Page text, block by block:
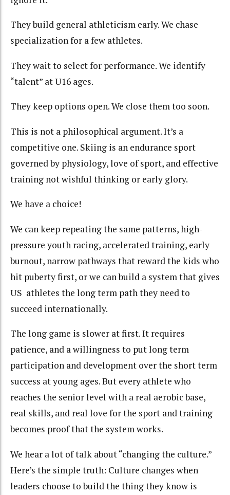
They build general athleticism early. We chase
specialization for a few athletes.
They wait to select for performance. We identify
“talent” at U16 ages.
They keep options open. We close them too soon.
This is not a philosophical argument. It’s a
competitive one. Skiing is an endurance sport
governed by physiology, love of sport, and effective
training not wishful thinking or early glory.
We have a choice!
We can keep repeating the same patterns, high-
pressure youth racing, accelerated training, early
burnout, narrow pathways that reward the kids who
hit puberty first, or we can build a system that gives
US athletes the long term path they need to
succeed internationally.
The long game is slower at first. It requires
patience, and a willingness to put long term
participation and development over the short term
success at young ages. But every athlete who
reaches the senior level with a real aerobic base,
real skills, and real love for the sport and training
becomes proof that the system works.
We hear a lot of talk about “changing the culture.”
Here’s the simple truth: Culture changes when
leaders choose to build the thing they know is